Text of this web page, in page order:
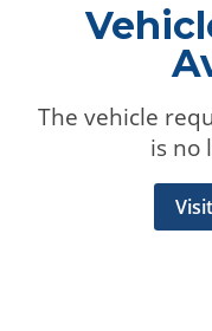
The vehicle
is no